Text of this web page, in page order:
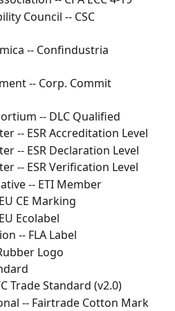
Council -- CSC
-- Confindustria
-- Corp. Commit
-- DLC Qualified
-- ESR Accreditation Level
-- ESR Declaration Level
-- ESR Verification Level
-- ETI Member
CE Marking
Ecolabel
-- FLA Label
Logo
Trade Standard (v2.0)
-- Fairtrade Cotton Mark